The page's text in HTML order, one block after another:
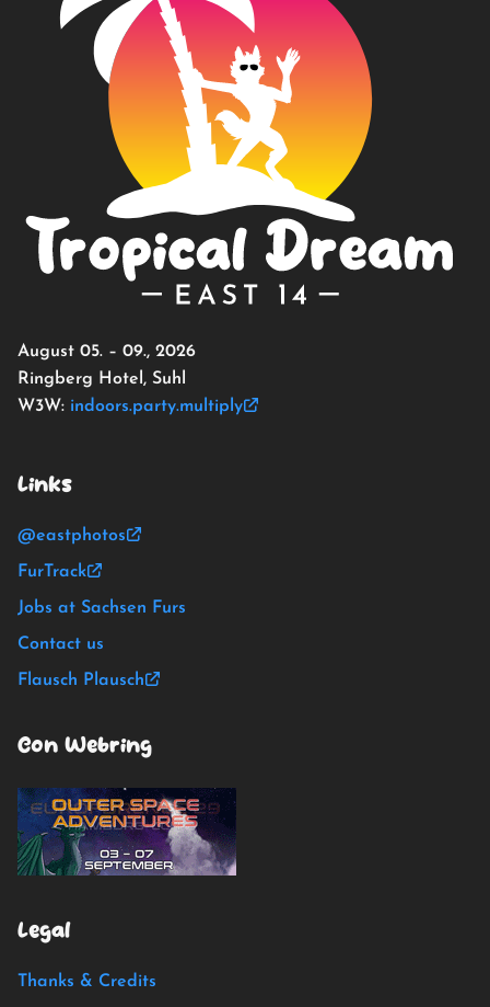
August 05. – 09., 2026
Ringberg Hotel, Suhl
W3W: indoors.party.multiply
Links
@eastphotos
FurTrack
Jobs at Sachsen Furs
Contact us
Flausch Plausch
Con Webring
Legal
Thanks & Credits